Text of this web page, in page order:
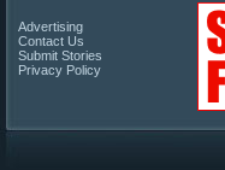
Advertising
Contact Us
Submit Stories
Privacy Policy